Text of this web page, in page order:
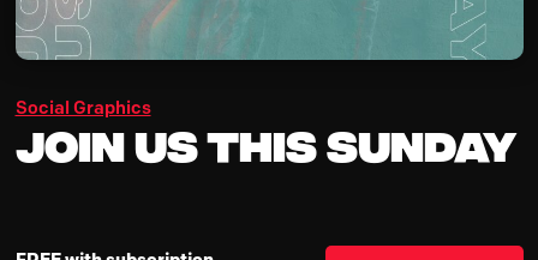
Social Graphics
Join us This Sunday